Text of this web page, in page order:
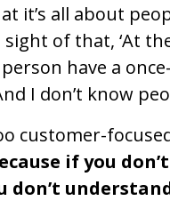
it’s all about
of that, ‘At
have a
I don’t know
customer-
if you